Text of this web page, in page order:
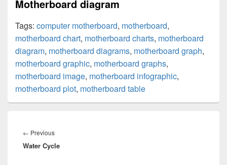
Motherboard diagram
Tags: computer motherboard, motherboard,
motherboard chart, motherboard charts, motherboard
diagram, motherboard diagrams, motherboard graph,
motherboard graphic, motherboard graphs,
motherboard image, motherboard infographic,
motherboard plot, motherboard table
navigation
← PreviousPrevious
post:
Water Cycle